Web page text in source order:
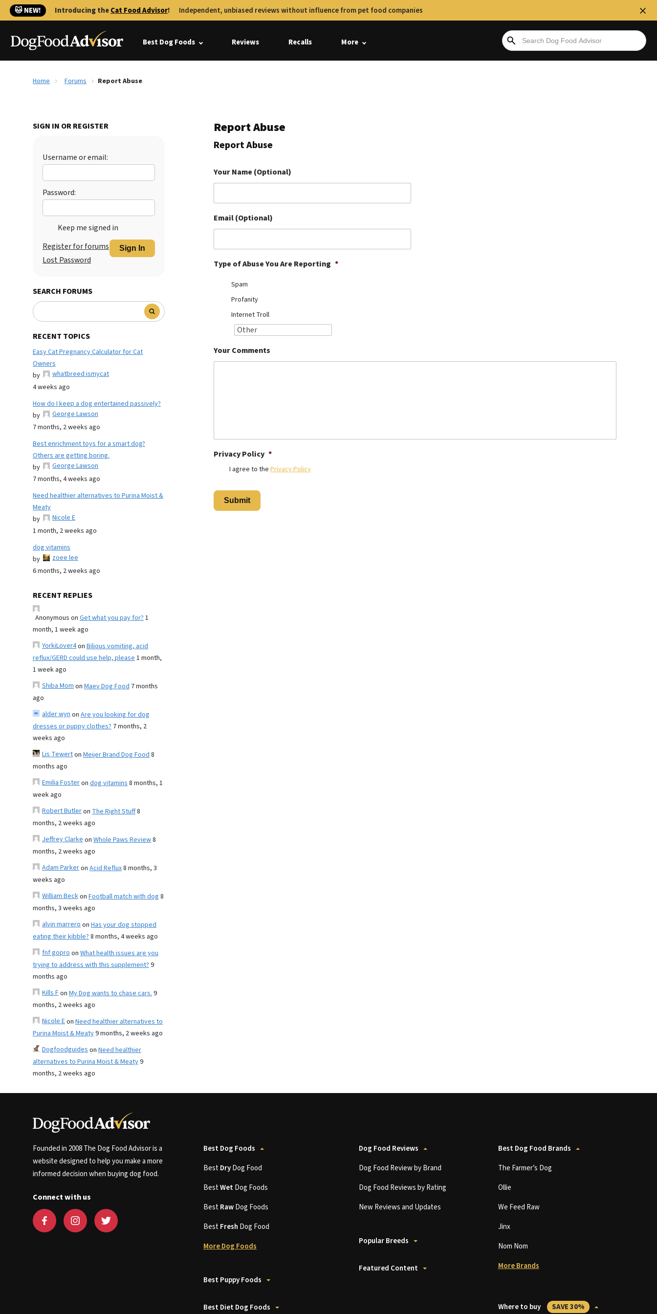
🐱 NEW! Introducing theCat Food Advisor! Independent, unbiased reviews without influence from pet food companies
Best Dog Foods Reviews Recalls More
Home Forums Report Abuse
SIGN IN OR REGISTER
Username or email:
Password:
Keep me signed in
Sign In
Register for forums
Lost Password
SEARCH FORUMS
RECENT TOPICS
Easy Cat Pregnancy Calculator for Cat
Owners
by
whatbreed ismycat
4 weeks ago
How do I keep a dog entertained passively?
by
George Lawson
7 months, 2 weeks ago
Best enrichment toys for a smart dog?
Others are getting boring.
by
George Lawson
7 months, 4 weeks ago
Need healthier alternatives to Purina Moist &
Meaty
by
Nicole E
1 month, 2 weeks ago
dog vitamins
by
zoee lee
6 months, 2 weeks ago
RECENT REPLIES
Anonymous on Get what you pay for?1
month, 1 week ago
YorkiLover4on Bilious vomiting, acid
reflux/GERD could use help, please1 month,
1 week ago
Shiba Momon Maev Dog Food 7 months
ago
alder wynon Are you looking for dog
dresses or puppy clothes? 7 months, 2
weeks ago
Lis Tewerton Meijer Brand Dog Food8
months ago
Emilia Fosteron dog vitamins8 months, 1
week ago
Robert Butleron The Right Stuff8
months, 2 weeks ago
Jeffrey Clarkeon Whole Paws Review8
months, 2 weeks ago
Adam Parkeron Acid Reflux8 months, 3
weeks ago
William Beckon Football match with dog 8
months, 3 weeks ago
alvin marreroon Has your dog stopped
eating their kibble?8 months, 4 weeks ago
fnf goproon What health issues are you
trying to address with this supplement?9
months ago
Kills Fon My Dog wants to chase cars.9
months, 2 weeks ago
Nicole Eon Need healthier alternatives to
Purina Moist & Meaty9 months, 2 weeks ago
Dogfoodguideson Need healthier
alternatives to Purina Moist & Meaty9
months, 2 weeks ago
Report Abuse
Report Abuse
Your Name (Optional)
Email (Optional)
Type of Abuse You Are Reporting *
Spam
Profanity
Internet Troll
Your Comments
Privacy Policy *
I agree to the Privacy Policy
Founded in 2008 The Dog Food Advisor is a
website designed to help you make a more
informed decision when buying dog food.
Connect with us
Best Dog Foods
BestDryDog Food
BestWetDog Foods
BestRawDog Foods
BestFresh Dog Food
More Dog Foods
Best Puppy Foods
Best Diet Dog Foods
Dog Food Reviews
Dog Food Review by Brand
Dog Food Reviews by Rating
New Reviews and Updates
Popular Breeds
Featured Content
Best Dog Food Brands
The Farmer’s Dog
Ollie
We Feed Raw
Jinx
Nom Nom
More Brands
Where to buy SAVE 30%